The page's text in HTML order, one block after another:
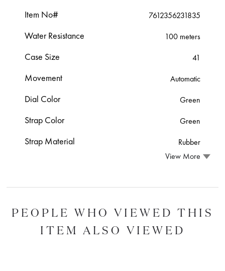
Item No# 7612356231835
Water Resistance 100 meters
Case Size 41
Movement Automatic
Dial Color Green
Strap Color Green
Strap Material
Rubber
View More
PEOPLE WHO VIEWED THIS
ITEM ALSO VIEWED